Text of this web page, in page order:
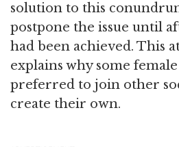
solution to this
postpone the issue until
had been achieved. This
explains why some
preferred to join other
create their own.